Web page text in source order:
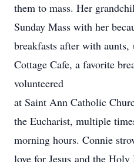
them to mass. Her
Sunday Mass with her
breakfasts after with aunts,
Cottage Cafe, a favorite
volunteered
at Saint Ann Catholic
the Eucharist, multiple
morning hours. Connie
love for Jesus and the